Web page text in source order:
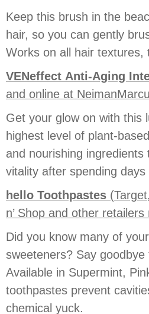
Keep this brush in the
hair, so you can gently
Works on all hair textures,
VENeffect Anti-Aging
and online at
Get your glow on with this
highest level of plant-
and nourishing ingredients
vitality after spending days
hello Toothpastes (Target,
n’ Shop and other retailers
Did you know many of
sweeteners? Say
Available in Supermint,
toothpastes prevent
chemical yuck.